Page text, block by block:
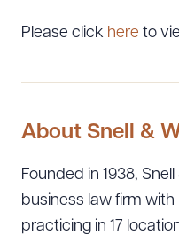
Please click here to
About Snell &
Founded in 1938,
business law firm
practicing in 17